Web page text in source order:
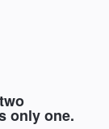
only one.